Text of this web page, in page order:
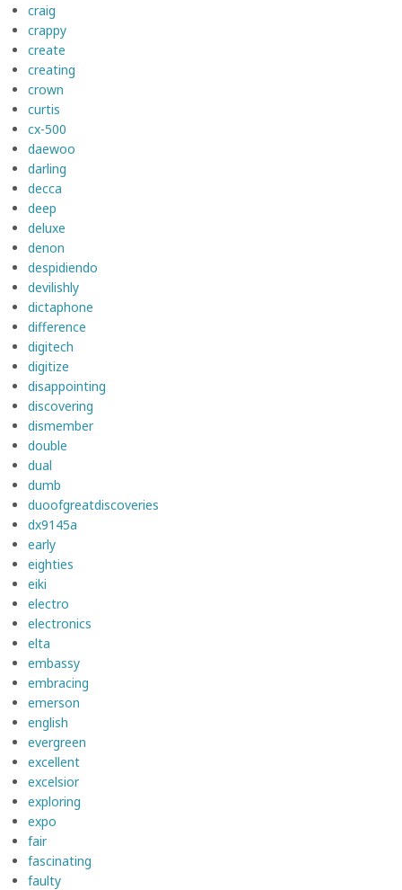
craig
crappy
create
creating
crown
curtis
cx-500
daewoo
darling
decca
deep
deluxe
denon
despidiendo
devilishly
dictaphone
difference
digitech
digitize
disappointing
discovering
dismember
double
dual
dumb
duoofgreatdiscoveries
dx9145a
early
eighties
eiki
electro
electronics
elta
embassy
embracing
emerson
english
evergreen
excellent
excelsior
exploring
expo
fair
fascinating
faulty